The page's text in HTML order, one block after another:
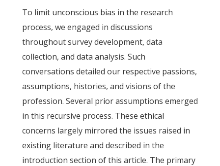
To limit unconscious bias in the research
process, we engaged in discussions
throughout survey development, data
collection, and data analysis. Such
conversations detailed our respective passions,
assumptions, histories, and visions of the
profession. Several prior assumptions emerged
in this recursive process. These ethical
concerns largely mirrored the issues raised in
existing literature and described in the
introduction section of this article. The primary